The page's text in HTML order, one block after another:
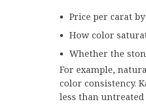
Price per carat
How color
Whether the
For example,
color consistency.
less than